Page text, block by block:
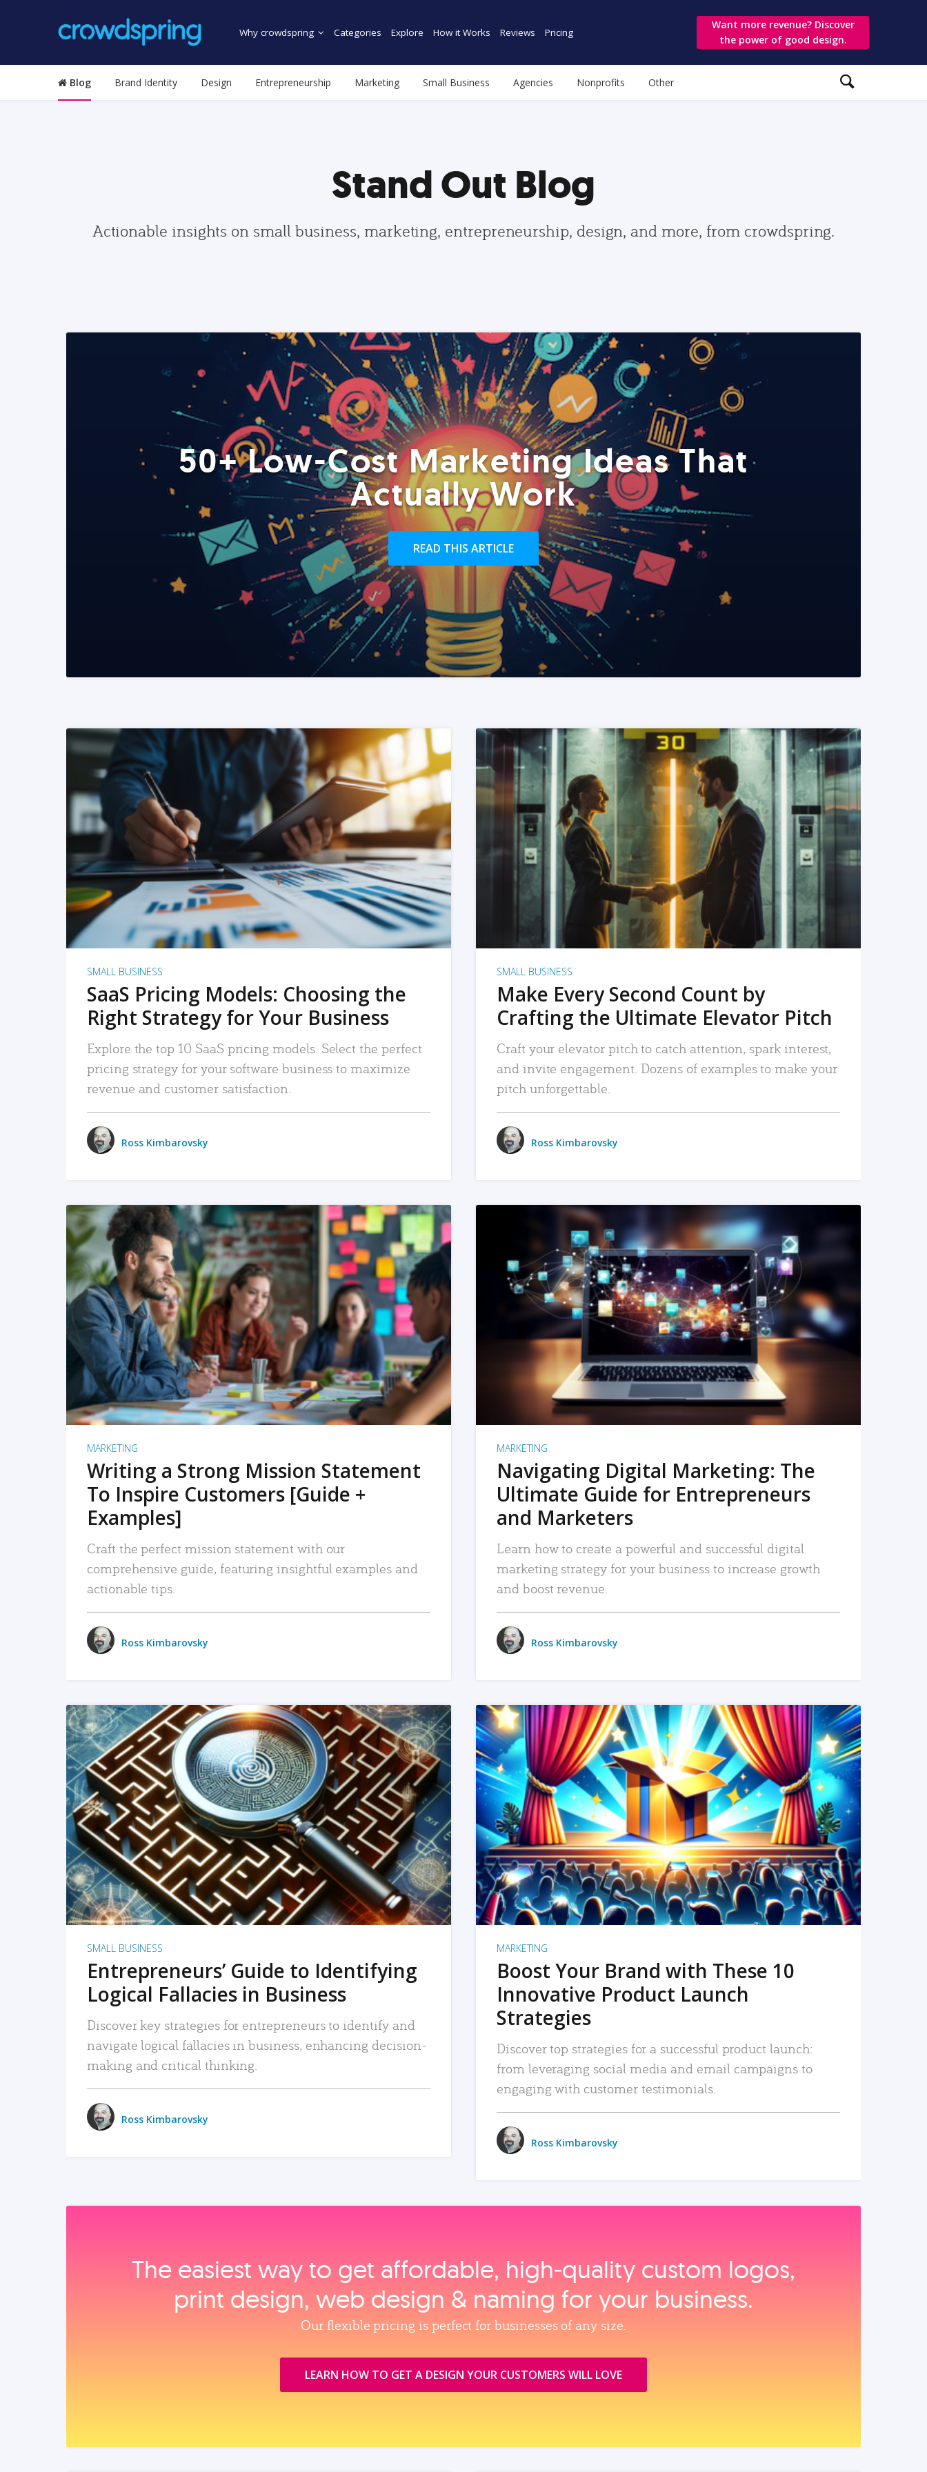
Why crowdspring Categories Explore How it Works Reviews Pricing
Want more revenue? Discover
the power of good design.
Blog Brand Identity Design Entrepreneurship Marketing Small Business Agencies Nonprofits Other
Stand Out Blog
Actionable insights on small business, marketing, entrepreneurship, design, and more, from crowdspring.
50+ Low-Cost Marketing Ideas That
Actually Work
READ THIS ARTICLE
READ MORE
SMALL BUSINESS
SaaS Pricing Models: Choosing the
Right Strategy for Your Business
Explore the top 10 SaaS pricing models. Select the perfect
pricing strategy for your software business to maximize
revenue and customer satisfaction.
Ross Kimbarovsky
READ MORE
SMALL BUSINESS
Make Every Second Count by
Crafting the Ultimate Elevator Pitch
Craft your elevator pitch to catch attention, spark interest,
and invite engagement. Dozens of examples to make your
pitch unforgettable.
Ross Kimbarovsky
READ MORE
MARKETING
Writing a Strong Mission Statement
To Inspire Customers [Guide +
Examples]
Craft the perfect mission statement with our
comprehensive guide, featuring insightful examples and
actionable tips.
Ross Kimbarovsky
READ MORE
MARKETING
Navigating Digital Marketing: The
Ultimate Guide for Entrepreneurs
and Marketers
Learn how to create a powerful and successful digital
marketing strategy for your business to increase growth
and boost revenue.
Ross Kimbarovsky
READ MORE
SMALL BUSINESS
Entrepreneurs’ Guide to Identifying
Logical Fallacies in Business
Discover key strategies for entrepreneurs to identify and
navigate logical fallacies in business, enhancing decision-
making and critical thinking.
Ross Kimbarovsky
READ MORE
MARKETING
Boost Your Brand with These 10
Innovative Product Launch
Strategies
Discover top strategies for a successful product launch:
from leveraging social media and email campaigns to
engaging with customer testimonials.
Ross Kimbarovsky
The easiest way to get affordable, high‑quality custom logos,
print design, web design & naming for your business.
Our flexible pricing is perfect for businesses of any size.
LEARN HOW TO GET A DESIGN YOUR CUSTOMERS WILL LOVE